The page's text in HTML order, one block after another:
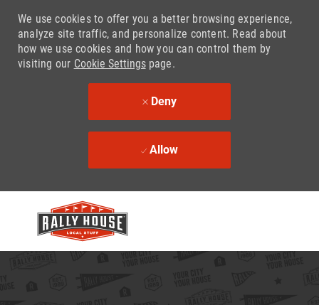
We use cookies to offer you a better browsing experience,
analyze site traffic, and personalize content. Read about
how we use cookies and how you can control them by
visiting our Cookie Settingspage.
Deny
Allow